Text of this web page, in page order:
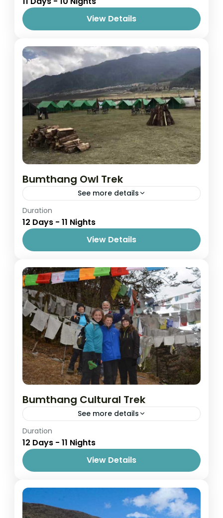
View Details
Bumthang Owl Trek
See more details
Easy
1 Person
Duration
12 Days - 11 Nights
View Details
Bumthang Cultural Trek
See more details
Easy
1 Person
Duration
12 Days - 11 Nights
View Details